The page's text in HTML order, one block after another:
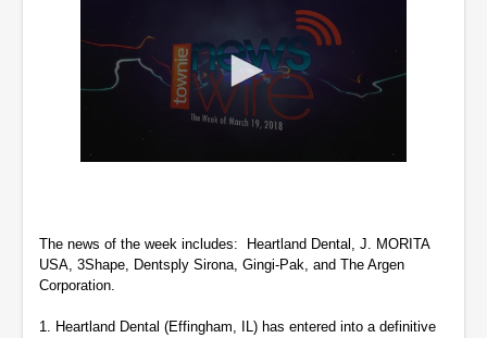
minutes,
47
seconds
The news of the week includes: Heartland Dental, J. MORITA
USA, 3Shape, Dentsply Sirona, Gingi-Pak, and The Argen
Corporation.
1. Heartland Dental (Effingham, IL) has entered into a definitive